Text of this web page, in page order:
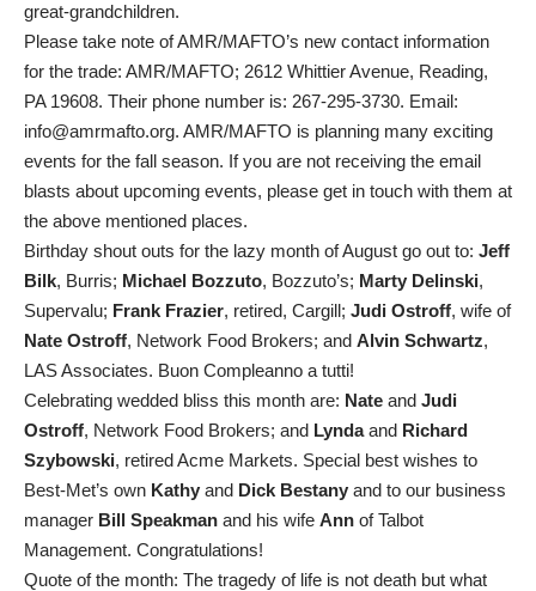
great-grandchildren.
Please take note of AMR/MAFTO’s new contact information
for the trade: AMR/MAFTO; 2612 Whittier Avenue, Reading,
PA 19608. Their phone number is: 267-295-3730. Email:
info@amrmafto.org. AMR/MAFTO is planning many exciting
events for the fall season. If you are not receiving the email
blasts about upcoming events, please get in touch with them at
the above mentioned places.
Birthday shout outs for the lazy month of August go out to: Jeff
Bilk, Burris; Michael Bozzuto, Bozzuto’s; Marty Delinski,
Supervalu; Frank Frazier, retired, Cargill; Judi Ostroff, wife of
Nate Ostroff, Network Food Brokers; and Alvin Schwartz,
LAS Associates. Buon Compleanno a tutti!
Celebrating wedded bliss this month are: Nate and Judi
Ostroff, Network Food Brokers; and Lyndaand Richard
Szybowski, retired Acme Markets. Special best wishes to
Best-Met’s own Kathy and Dick Bestany and to our business
manager Bill Speakman and his wife Ann of Talbot
Management. Congratulations!
Quote of the month: The tragedy of life is not death but what